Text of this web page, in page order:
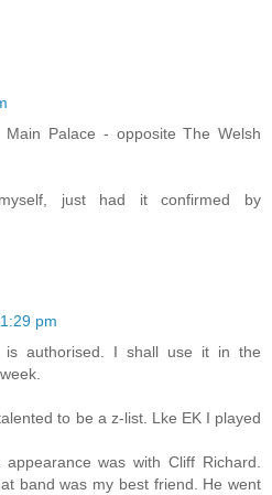
Main Palace - opposite The Welsh
just had it confirmed by
pm
is authorised. I shall use it in the
to be a z-list. Lke EK I played
was with Cliff Richard.
band was my best friend. He went